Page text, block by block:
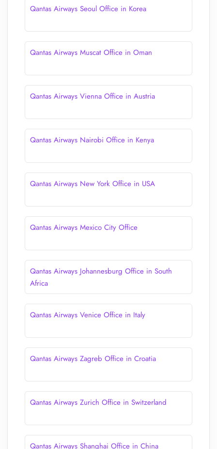
Qantas Airways Seoul Office in Korea
Qantas Airways Muscat Office in Oman
Qantas Airways Vienna Office in Austria
Qantas Airways Nairobi Office in Kenya
Qantas Airways New York Office in USA
Qantas Airways Mexico City Office
Qantas Airways Johannesburg Office in South
Africa
Qantas Airways Venice Office in Italy
Qantas Airways Zagreb Office in Croatia
Qantas Airways Zurich Office in Switzerland
Qantas Airways Shanghai Office in China